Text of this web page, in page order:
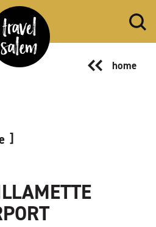
home